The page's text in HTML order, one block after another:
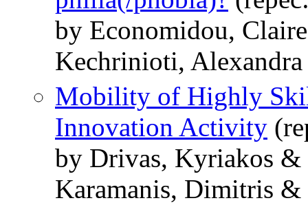
by Economidou,
Kechrinioti,
Mobility of Highly
Innovation Activity
by Drivas, Kyriakos
Karamanis, Dimitris &